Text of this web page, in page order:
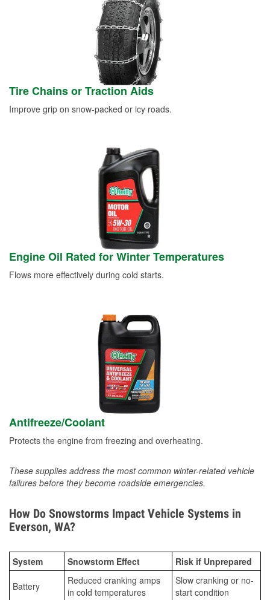
Tire Chains or Traction Aids
Improve grip on snow-packed or icy roads.
Engine Oil Rated for Winter Temperatures
Flows more effectively during cold starts.
Antifreeze/Coolant
Protects the engine from freezing and overheating.
These supplies address the most common winter-related vehicle
failures before they become roadside emergencies.
How Do Snowstorms Impact Vehicle Systems in
Everson, WA?
System Snowstorm Effect Risk if Unprepared
Battery
Reduced cranking amps
in cold temperatures
Slow cranking or no-
start condition